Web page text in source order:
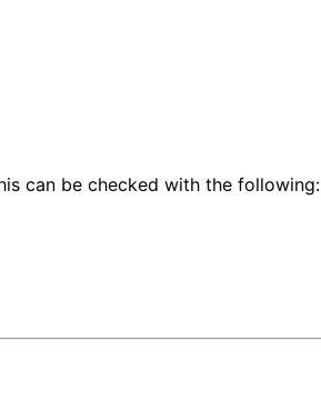
can be checked with the following: